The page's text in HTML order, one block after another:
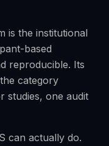
is the institutional
based
reproducible. Its
category
studies, one audit
can actually do.